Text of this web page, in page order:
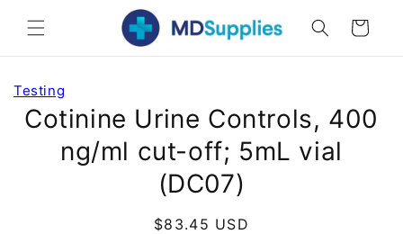
content
Cart
Skip to
product
information
Testing
Cotinine Urine Controls, 400
ng/ml cut-off; 5mL vial
(DC07)
Regular
$83.45 USD